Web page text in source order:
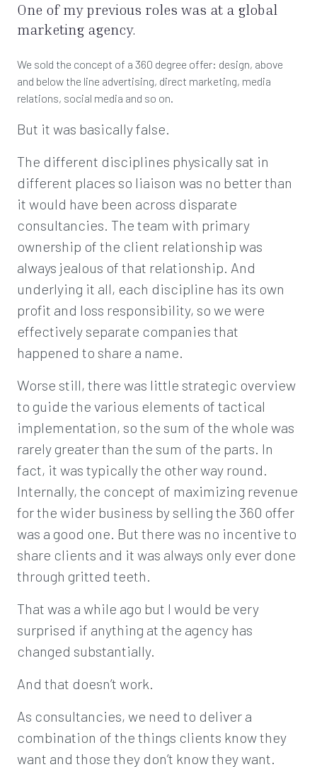
One of my previous roles was at a global
marketing agency.
We sold the concept of a 360 degree offer: design, above
and below the line advertising, direct marketing, media
relations, social media and so on.
But it was basically false.
The different disciplines physically sat in
different places so liaison was no better than
it would have been across disparate
consultancies. The team with primary
ownership of the client relationship was
always jealous of that relationship. And
underlying it all, each discipline has its own
profit and loss responsibility, so we were
effectively separate companies that
happened to share a name.
Worse still, there was little strategic overview
to guide the various elements of tactical
implementation, so the sum of the whole was
rarely greater than the sum of the parts. In
fact, it was typically the other way round.
Internally, the concept of maximizing revenue
for the wider business by selling the 360 offer
was a good one. But there was no incentive to
share clients and it was always only ever done
through gritted teeth.
That was a while ago but I would be very
surprised if anything at the agency has
changed substantially.
And that doesn’t work.
As consultancies, we need to deliver a
combination of the things clients know they
want and those they don’t know they want.